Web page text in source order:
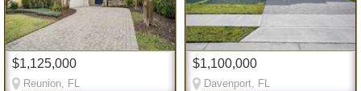
$1,125,000
Reunion, FL
$1,100,000
Davenport, FL